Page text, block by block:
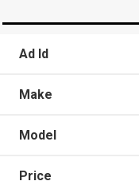
Ad Id
Make
Model
Price